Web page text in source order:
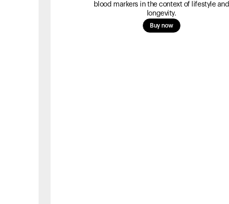
blood markers in the context of lifestyle and
longevity.
Buy now